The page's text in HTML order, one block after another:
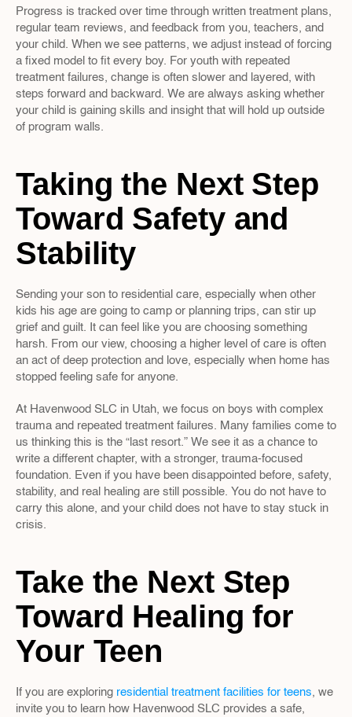
Progress is tracked over time through written treatment plans,
regular team reviews, and feedback from you, teachers, and
your child. When we see patterns, we adjust instead of forcing
a fixed model to fit every boy. For youth with repeated
treatment failures, change is often slower and layered, with
steps forward and backward. We are always asking whether
your child is gaining skills and insight that will hold up outside
of program walls.
Taking the Next Step
Toward Safety and
Stability
Sending your son to residential care, especially when other
kids his age are going to camp or planning trips, can stir up
grief and guilt. It can feel like you are choosing something
harsh. From our view, choosing a higher level of care is often
an act of deep protection and love, especially when home has
stopped feeling safe for anyone.
At Havenwood SLC in Utah, we focus on boys with complex
trauma and repeated treatment failures. Many families come to
us thinking this is the “last resort.” We see it as a chance to
write a different chapter, with a stronger, trauma-focused
foundation. Even if you have been disappointed before, safety,
stability, and real healing are still possible. You do not have to
carry this alone, and your child does not have to stay stuck in
crisis.
Take the Next Step
Toward Healing for
Your Teen
If you are exploring residential treatment facilities for teens, we
invite you to learn how Havenwood SLC provides a safe,